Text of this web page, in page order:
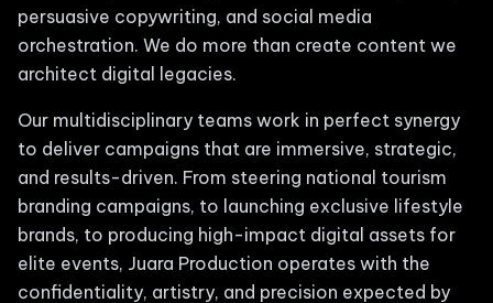
persuasive copywriting, and social media
orchestration. We do more than create content we
architect digital legacies.
Our multidisciplinary teams work in perfect synergy
to deliver campaigns that are immersive, strategic,
and results-driven. From steering national tourism
branding campaigns, to launching exclusive lifestyle
brands, to producing high-impact digital assets for
elite events, Juara Production operates with the
confidentiality, artistry, and precision expected by